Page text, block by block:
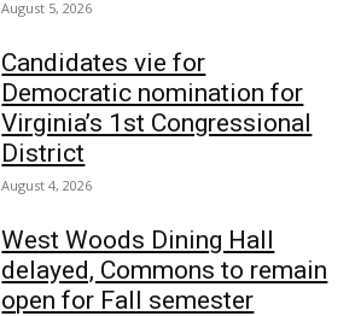
August 5, 2026
Candidates vie for
Democratic nomination for
Virginia’s 1st Congressional
District
August 4, 2026
West Woods Dining Hall
delayed, Commons to remain
open for Fall semester